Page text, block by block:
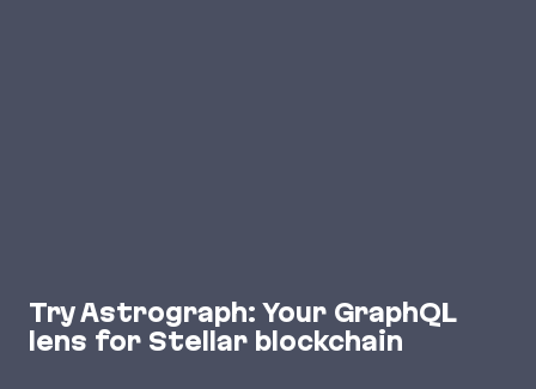
Try Astrograph: Your GraphQL
lens for Stellar blockchain